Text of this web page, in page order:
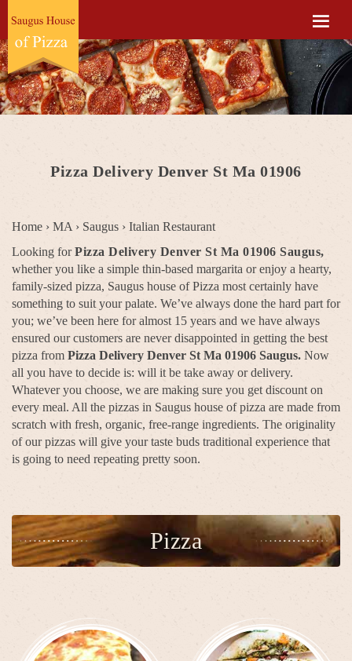
Pizza Delivery Denver St Ma 01906
Home › MA › Saugus › Italian Restaurant
Looking forPizza Delivery Denver St Ma 01906 Saugus,
whether you like a simple thin-based margarita or enjoy a hearty,
family-sized pizza, Saugus house of Pizza most certainly have
something to suit your palate. We’ve always done the hard part for
you; we’ve been here for almost 15 years and we have always
ensured our customers are never disappointed in getting the best
pizza from Pizza Delivery Denver St Ma 01906 Saugus. Now
all you have to decide is: will it be take away or delivery.
Whatever you choose, we are making sure you get discount on
every meal. All the pizzas in Saugus house of pizza are made from
scratch with fresh, organic, free-range ingredients. The originality
of our pizzas will give your taste buds traditional experience that
is going to need repeating pretty soon.
Pizza